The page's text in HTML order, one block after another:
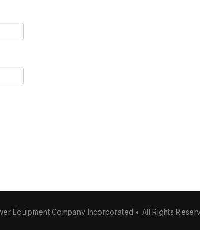
Equipment Company Incorporated • All Rights